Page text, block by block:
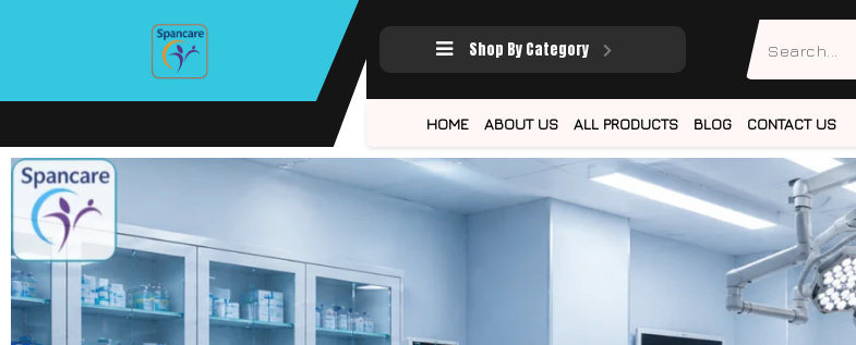
Shop By Category
HOME ABOUT US ALL PRODUCTS BLOG CONTACT US